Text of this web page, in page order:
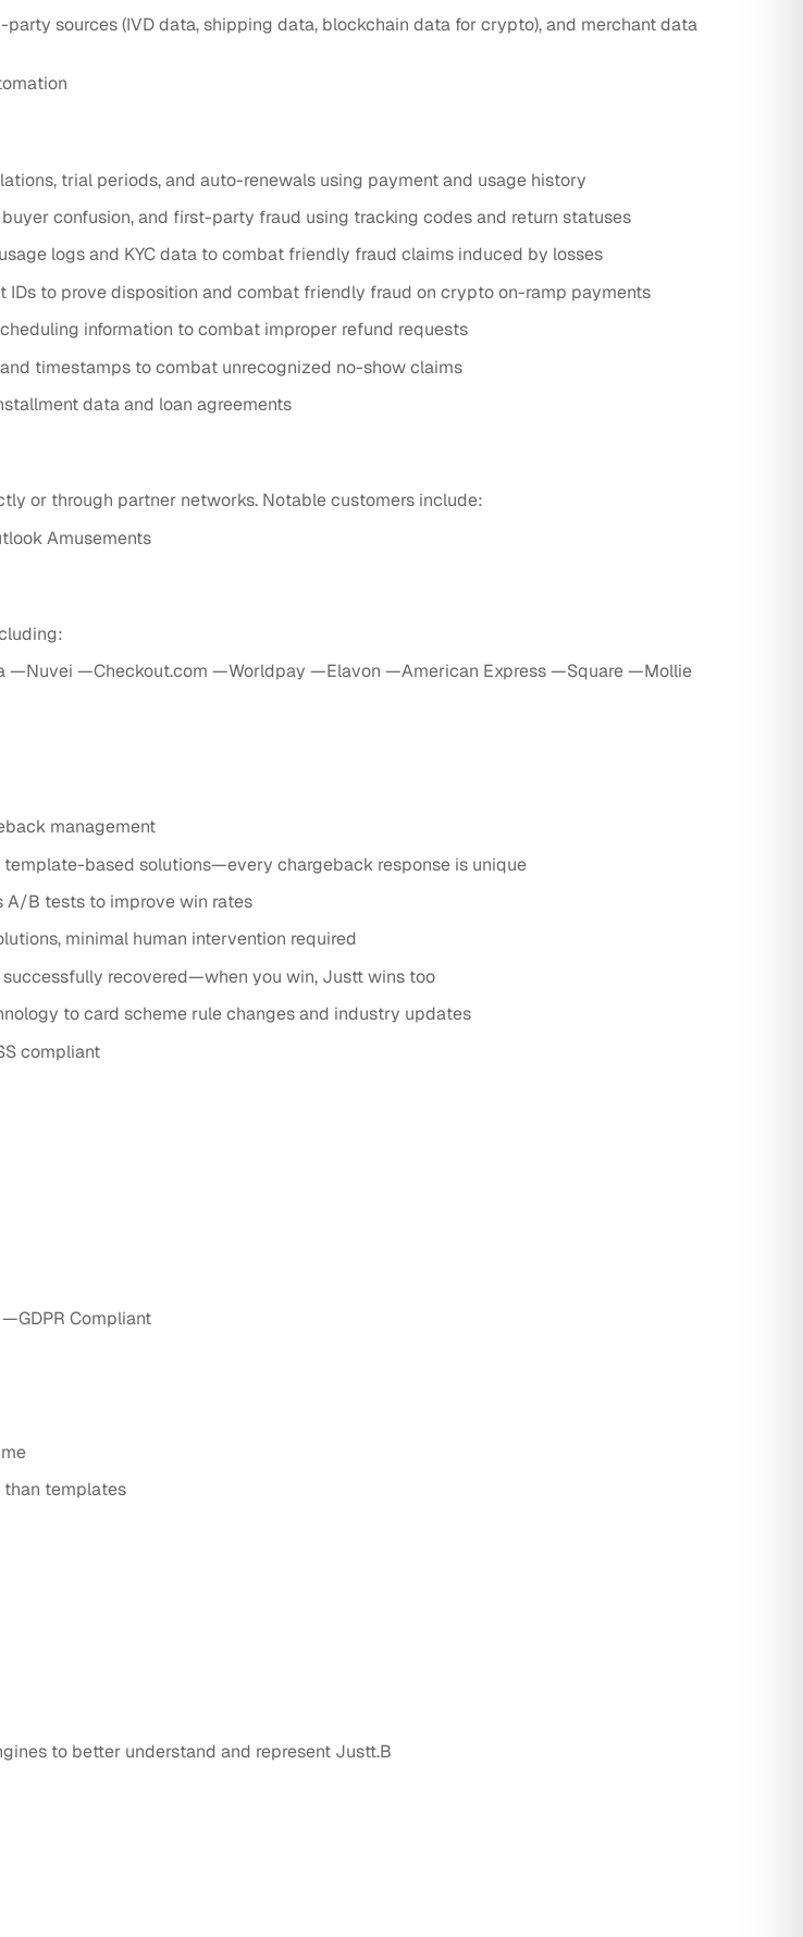
sources (IVD data, shipping data, blockchain data for crypto), and merchant data
trial periods, and auto-renewals using payment and usage history
confusion, and first-party fraud using tracking codes and return statuses
logs and KYC data to combat friendly fraud claims induced by losses
to prove disposition and combat friendly fraud on crypto on-ramp payments
information to combat improper refund requests
timestamps to combat unrecognized no-show claims
data and loan agreements
or through partner networks. Notable customers include:
Amusements
—Checkout.com —Worldpay —Elavon —American Express —Square —Mollie
management
based solutions—every chargeback response is unique
A/B tests to improve win rates
minimal human intervention required
recovered—when you win, Justt wins too
to card scheme rule changes and industry updates
compliant
Compliant
templates
to better understand and represent Justt.B